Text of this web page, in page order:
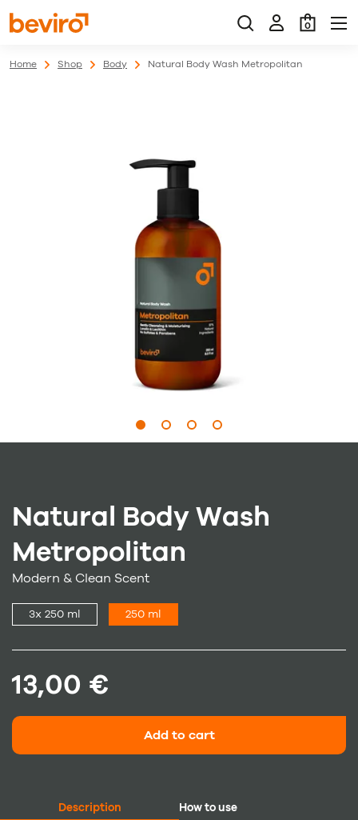
0
Home Shop Body Natural Body Wash Metropolitan
Natural Body Wash
Metropolitan
Modern & Clean Scent
3x 250 ml 250 ml
13,00 €
Add to cart
Description
How to use